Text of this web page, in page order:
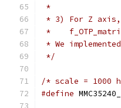
*
* 3) For Z axis,
*
* We
*/
/* scale = 1000
#define